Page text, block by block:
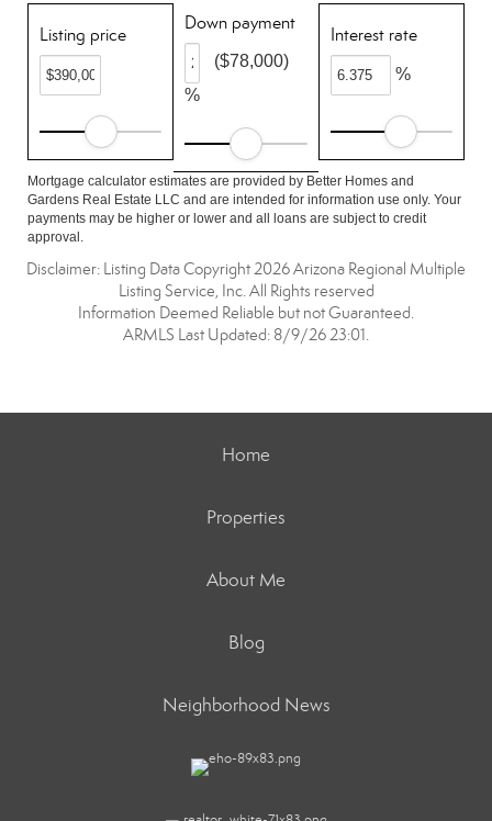
Listing price
Down payment
%
($78,000)
Interest rate
%
Mortgage calculator estimates are provided by Better Homes and
Gardens Real Estate LLC and are intended for information use only. Your
payments may be higher or lower and all loans are subject to credit
approval.
Disclaimer: Listing Data Copyright 2026 Arizona Regional Multiple
Listing Service, Inc. All Rights reserved
Information Deemed Reliable but not Guaranteed.
ARMLS Last Updated: 8/9/26 23:01.
Home
Properties
About Me
Blog
Neighborhood News